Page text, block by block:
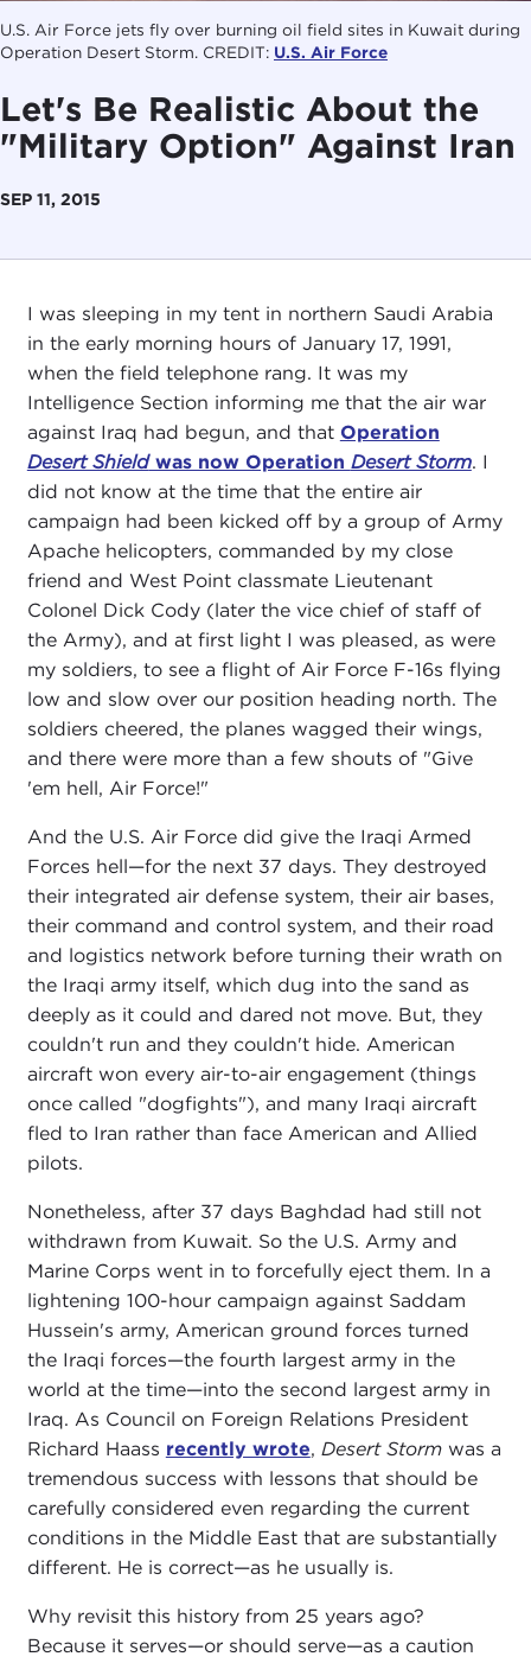
U.S. Air Force jets fly over burning oil field sites in Kuwait during
Operation Desert Storm. CREDIT: U.S. Air Force
Let's Be Realistic About the
"Military Option" Against Iran
SEP 11, 2015
I was sleeping in my tent in northern Saudi Arabia
in the early morning hours of January 17, 1991,
when the field telephone rang. It was my
Intelligence Section informing me that the air war
against Iraq had begun, and that Operation
Desert Shieldwas now Operation Desert Storm. I
did not know at the time that the entire air
campaign had been kicked off by a group of Army
Apache helicopters, commanded by my close
friend and West Point classmate Lieutenant
Colonel Dick Cody (later the vice chief of staff of
the Army), and at first light I was pleased, as were
my soldiers, to see a flight of Air Force F-16s flying
low and slow over our position heading north. The
soldiers cheered, the planes wagged their wings,
and there were more than a few shouts of "Give
'em hell, Air Force!"
And the U.S. Air Force did give the Iraqi Armed
Forces hell—for the next 37 days. They destroyed
their integrated air defense system, their air bases,
their command and control system, and their road
and logistics network before turning their wrath on
the Iraqi army itself, which dug into the sand as
deeply as it could and dared not move. But, they
couldn't run and they couldn't hide. American
aircraft won every air-to-air engagement (things
once called "dogfights"), and many Iraqi aircraft
fled to Iran rather than face American and Allied
pilots.
Nonetheless, after 37 days Baghdad had still not
withdrawn from Kuwait. So the U.S. Army and
Marine Corps went in to forcefully eject them. In a
lightening 100-hour campaign against Saddam
Hussein's army, American ground forces turned
the Iraqi forces—the fourth largest army in the
world at the time—into the second largest army in
Iraq. As Council on Foreign Relations President
Richard Haass recently wrote, Desert Stormwas a
tremendous success with lessons that should be
carefully considered even regarding the current
conditions in the Middle East that are substantially
different. He is correct—as he usually is.
Why revisit this history from 25 years ago?
Because it serves—or should serve—as a caution